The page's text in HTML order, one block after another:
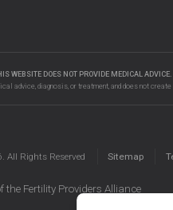
WEBSITE DOES NOT PROVIDE MEDICAL ADVICE.
advice, diagnosis, or treatment, and does not
. All Rights Reserved Sitemap
the Fertility Providers Alliance